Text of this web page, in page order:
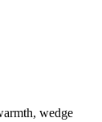
wedge